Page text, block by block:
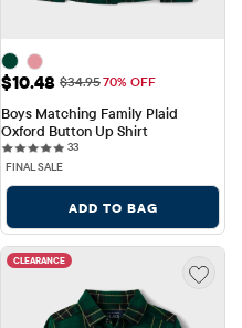
Sale Price: $10.48
$10.48 Original Price: $34.95
$34.9570% OFF
Boys Matching Family Plaid
Oxford Button Up Shirt
3333 reviews
FINAL SALE
ADD TO BAG
CLEARANCE